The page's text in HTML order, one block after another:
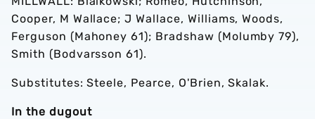
Cooper, M Wallace; J Wallace, Williams, Woods,
Ferguson (Mahoney 61); Bradshaw (Molumby 79),
Smith (Bodvarsson 61).
Substitutes: Steele, Pearce, O'Brien, Skalak.
In the dugout